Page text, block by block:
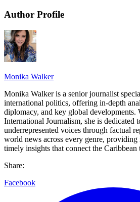
Author Profile
Monika Walker
Monika Walker is a senior journalist
international politics, offering in-depth
diplomacy, and key global developments.
International Journalism, she is dedicated
underrepresented voices through factual
world news across every genre, providing
timely insights that connect the Caribbean
Share:
Facebook